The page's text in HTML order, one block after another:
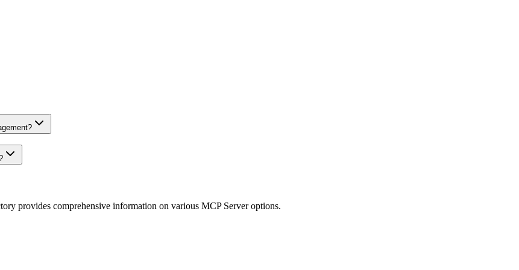
provides comprehensive information on various MCP Server options.